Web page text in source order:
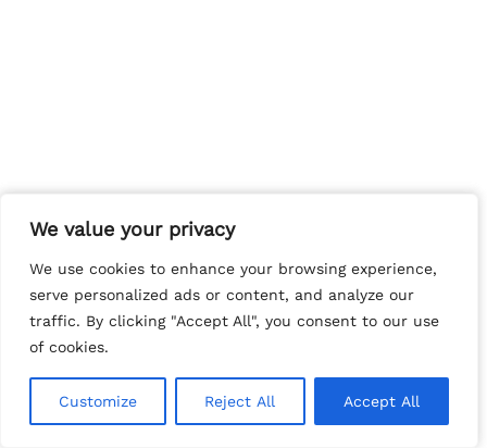
We value your privacy
We use cookies to enhance your browsing experience,
serve personalized ads or content, and analyze our
traffic. By clicking "Accept All", you consent to our use
of cookies.
Customize Reject All Accept All
We value your privacy
We use cookies to enhance your browsing experience,
serve personalized ads or content, and analyze our
traffic. By clicking "Accept All", you consent to our use
of cookies.
Customize Reject All Accept All